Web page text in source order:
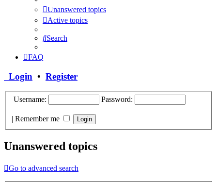
Unanswered topics
Active topics
Search
FAQ
Login • Register
Username: Password:
| Remember me
Unanswered topics
Go to advanced search